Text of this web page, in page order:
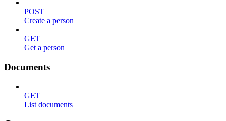
POST
Create a person
GET
Get a person
Documents
GET
List documents